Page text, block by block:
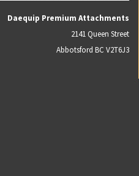
Daequip Premium Attachments
2141 Queen Street
Abbotsford BC V2T6J3